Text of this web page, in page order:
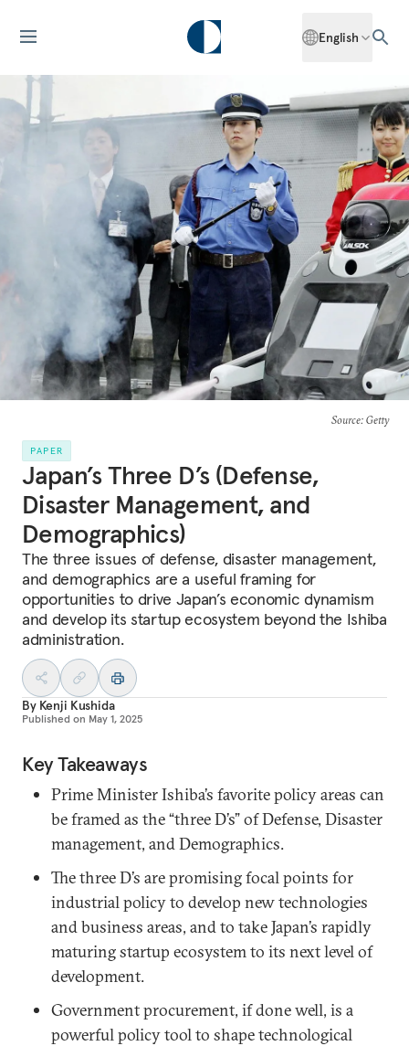
English
Source: Getty
PAPER
Japan’s Three D’s (Defense,
Disaster Management, and
Demographics)
The three issues of defense, disaster management,
and demographics are a useful framing for
opportunities to drive Japan’s economic dynamism
and develop its startup ecosystem beyond the Ishiba
administration.
By Kenji Kushida
Published on May 1, 2025
Key Takeaways
Prime Minister Ishiba’s favorite policy areas can
be framed as the “three D’s” of Defense, Disaster
management, and Demographics.
The three D’s are promising focal points for
industrial policy to develop new technologies
and business areas, and to take Japan’s rapidly
maturing startup ecosystem to its next level of
development.
Government procurement, if done well, is a
powerful policy tool to shape technological